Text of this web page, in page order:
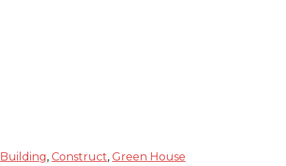
Building, Construct, Green House